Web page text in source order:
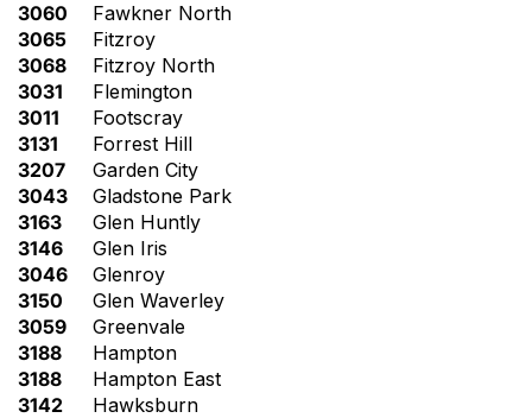
3060
Fawkner North
3065
Fitzroy
3068
Fitzroy North
3031
Flemington
3011
Footscray
3131
Forrest Hill
3207
Garden City
3043
Gladstone Park
3163
Glen Huntly
3146
Glen Iris
3046
Glenroy
3150
Glen Waverley
3059
Greenvale
3188
Hampton
3188
Hampton East
3142
Hawksburn